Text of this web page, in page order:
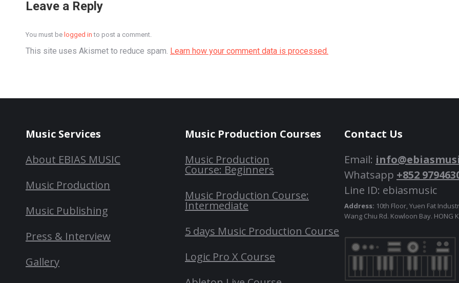
Leave a Reply
You must be logged in to post a comment.
This site uses Akismet to reduce spam. Learn how your comment data is processed.
Music Services
About EBIAS MUSIC
Music Production
Music Publishing
Press & Interview
Gallery
Music Production Courses
Music Production
Course: Beginners
Music Production Course:
Intermediate
5 days Music Production Course
Logic Pro X Course
Contact Us
Email:
Whatsapp +852
Line ID: ebiasmusic
Address: 10th Floor, Yuen Fat
Wang Chiu Rd. Kowloon Bay. HONG